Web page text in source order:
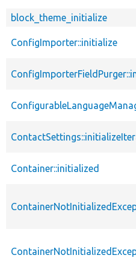
block_theme_initialize
ConfigImporter::initialize
Container::initialized